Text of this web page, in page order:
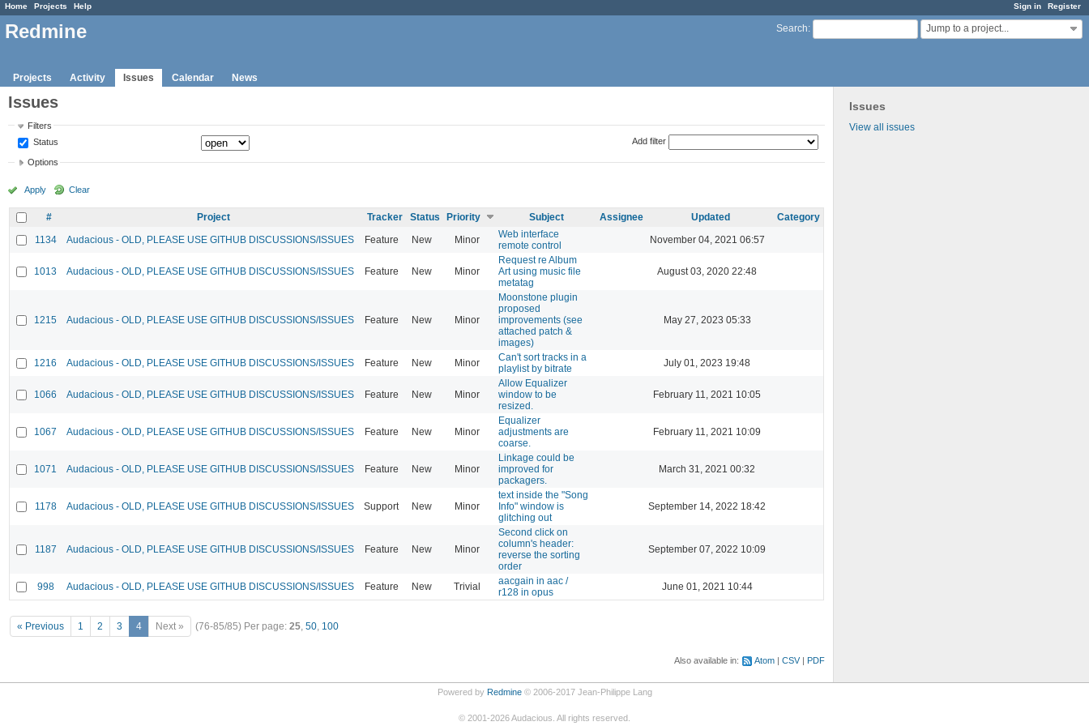
Sign in Register
Home Projects Help
Search: Jump to a project...
Redmine
Projects Activity Issues Calendar News
Issues
View all issues
Issues
Filters
Status
Add filter
Options
Apply Clear
# Project Tracker Status Priority Subject Assignee Updated
Category
1134
Audacious - OLD, PLEASE USE GITHUB DISCUSSIONS/ISSUES Feature New Minor
Web interface
remote control
November 04, 2021 06:57
1013 Audacious - OLD, PLEASE USE GITHUB DISCUSSIONS/ISSUES Feature New Minor
Request re Album
Art using music file
metatag
August 03, 2020 22:48
1215 Audacious - OLD, PLEASE USE GITHUB DISCUSSIONS/ISSUES Feature New Minor
Moonstone plugin
proposed
improvements (see
attached patch &
images)
May 27, 2023 05:33
1216 Audacious - OLD, PLEASE USE GITHUB DISCUSSIONS/ISSUES Feature New Minor
Can't sort tracks in a
playlist by bitrate
July 01, 2023 19:48
1066 Audacious - OLD, PLEASE USE GITHUB DISCUSSIONS/ISSUES Feature New Minor
Allow Equalizer
window to be
resized.
February 11, 2021 10:05
1067 Audacious - OLD, PLEASE USE GITHUB DISCUSSIONS/ISSUES Feature New Minor
Equalizer
adjustments are
coarse.
February 11, 2021 10:09
1071 Audacious - OLD, PLEASE USE GITHUB DISCUSSIONS/ISSUES Feature New Minor
Linkage could be
improved for
packagers.
March 31, 2021 00:32
1178 Audacious - OLD, PLEASE USE GITHUB DISCUSSIONS/ISSUES Support New Minor
text inside the "Song
Info" window is
glitching out
September 14, 2022 18:42
1187 Audacious - OLD, PLEASE USE GITHUB DISCUSSIONS/ISSUES Feature New Minor
Second click on
column's header:
reverse the sorting
order
September 07, 2022 10:09
998 Audacious - OLD, PLEASE USE GITHUB DISCUSSIONS/ISSUES Feature New Trivial
aacgain in aac /
r128 in opus
June 01, 2021 10:44
« Previous 1 2 3 4 Next » (76-85/85) Per page: 25, 50, 100
Also available in: Atom CSV PDF
Powered by Redmine© 2006-2017 Jean-Philippe Lang
© 2001-2026Audacious. All rights reserved.